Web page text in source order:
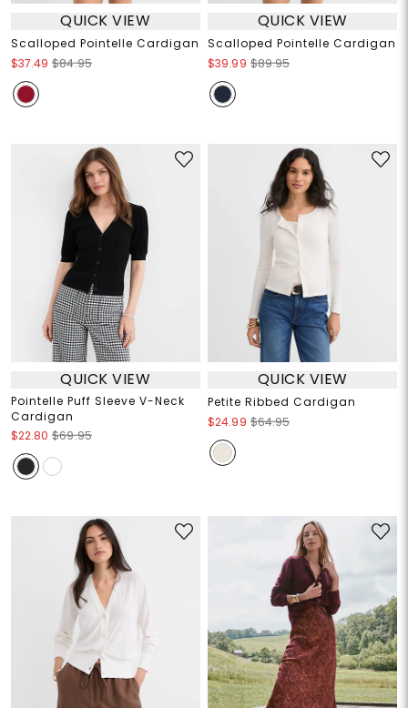
QUICK VIEW
Scalloped Pointelle Cardigan
$37.49 $84.95
QUICK VIEW
Scalloped Pointelle Cardigan
$39.99 $89.95
QUICK VIEW
Pointelle Puff Sleeve V-Neck
Cardigan
$22.80 $69.95
QUICK VIEW
Petite Ribbed Cardigan
$24.99 $64.95